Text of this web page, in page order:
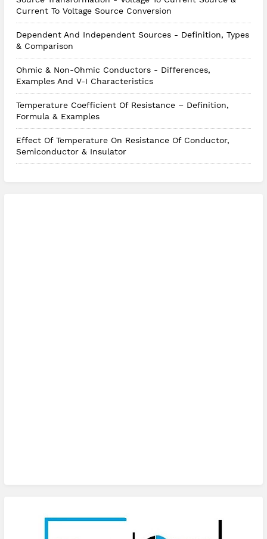
Current To Voltage Source Conversion
Dependent And Independent Sources - Definition, Types
& Comparison
Ohmic & Non-Ohmic Conductors - Differences,
Examples And V-I Characteristics
Temperature Coefficient Of Resistance – Definition,
Formula & Examples
Effect Of Temperature On Resistance Of Conductor,
Semiconductor & Insulator